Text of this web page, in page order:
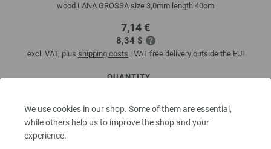
We use cookies in our shop. Some of them are essential,
while others help us to improve the shop and your
experience.
wood LANA GROSSA size 3,0mm length 40cm
7,14 €
8,34 $
excl. VAT, plus shipping costs | VAT free delivery outside the EU!
QUANTITY